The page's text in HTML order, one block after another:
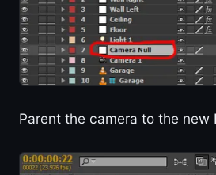
Parent the camera to the new